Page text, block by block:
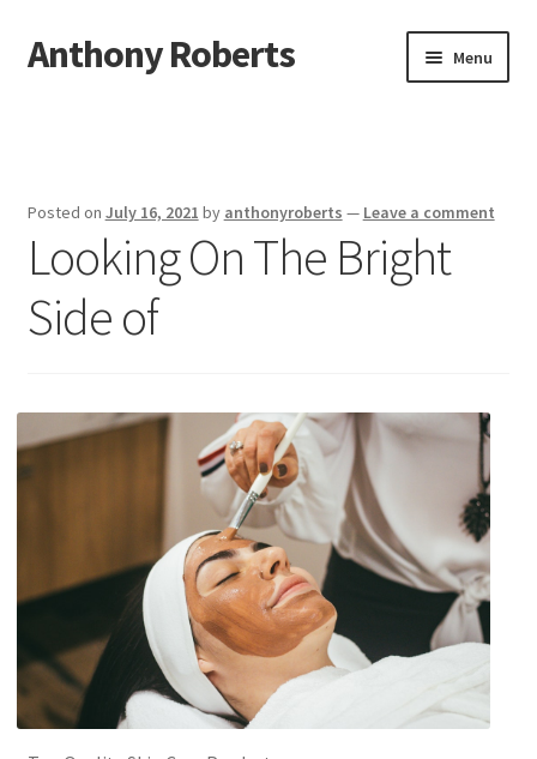
Skip
to
Skip
to
Anthony Roberts Menu
Dmca Notice
Privacy Policy
Posted on July 16, 2021 by anthonyroberts — Leave a comment
Looking On The Bright
Side of